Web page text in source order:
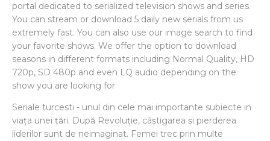
portal dedicated to serialized television shows and series.
You can stream or download 5 daily new serials from us
extremely fast. You can also use our image search to find
your favorite shows. We offer the option to download
seasons in different formats including Normal Quality, HD
720p, SD 480p and even LQ audio depending on the
show you are looking for
Seriale turcesti - unul din cele mai importante subiecte in
viața unei țări. După Revoluție, câștigarea și pierderea
liderilor sunt de neimaginat. Femei trec prin multe